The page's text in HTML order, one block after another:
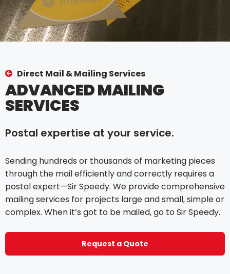
Direct Mail & Mailing Services
ADVANCED MAILING
SERVICES
Postal expertise at your service.
Sending hundreds or thousands of marketing pieces
through the mail efficiently and correctly requires a
postal expert—Sir Speedy. We provide comprehensive
mailing services for projects large and small, simple or
complex. When it’s got to be mailed, go to Sir Speedy.
Request a Quote